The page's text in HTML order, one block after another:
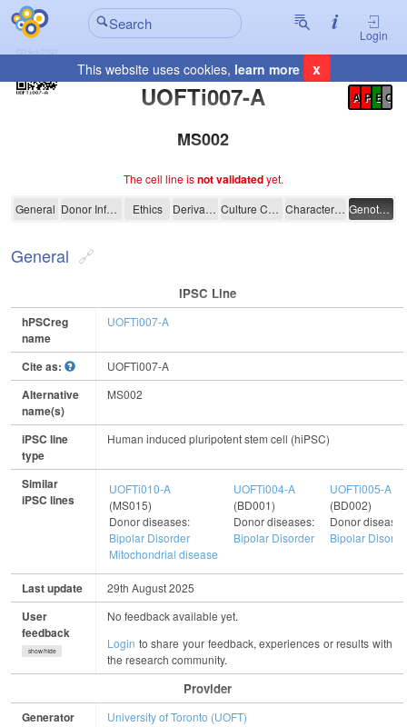
Login
This website uses cookies, learn more x
UOFTi007-A
Registration Summary
A P E C
MS002
The cell line isnot validatedyet.
UOFTi007-A
General Donor Information Ethics Derivation Culture Conditions Characterisation Genotyping
General
IPSC Line
hPSCreg
name
UOFTi007-A
Cite as: UOFTi007-A
Alternative
name(s)
MS002
iPSC line
type
Human induced pluripotent stem cell (hiPSC)
Similar
iPSC lines
UOFTi010-A
(MS015)
Donor diseases:
Bipolar Disorder
Mitochondrial disease
UOFTi004-A
(BD001)
Donor diseases:
Bipolar Disorder
UOFTi005-A
(BD002)
Donor
Bipolar
Last update 29th August 2025
User
feedback
show/hide
No feedback available yet.
Login to share your feedback, experiences or results with
the research community.
Provider
Generator University of Toronto (UOFT)